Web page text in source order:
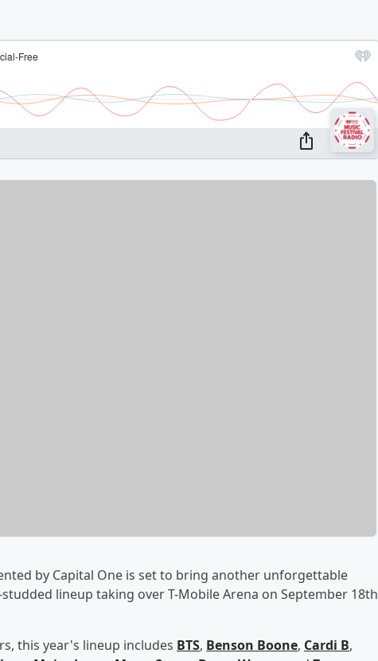
by Capital One is set to bring another unforgettable
lineup taking over T-Mobile Arena on September 18th
this year's lineup includes BTS, Benson Boone, Cardi B,